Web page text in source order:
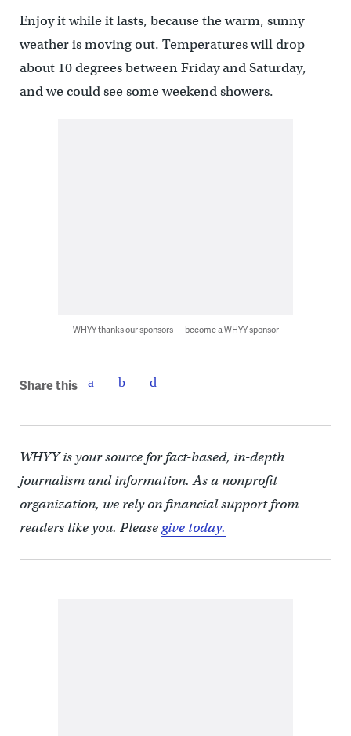
Enjoy it while it lasts, because the warm, sunny
weather is moving out. Temperatures will drop
about 10 degrees between Friday and Saturday,
and we could see some weekend showers.
WHYY thanks our sponsors — become a WHYY sponsor
Share this
WHYY is your source for fact-based, in-depth
journalism and information. As a nonprofit
organization, we rely on financial support from
readers like you. Pleasegive today.